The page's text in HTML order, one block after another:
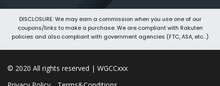
DISCLOSURE: We may earn a commission when you use one of our
coupons/links to make a purchase. We are compliant with Rakuten
policies and also compliant with government agencies (FTC, ASA, etc...)
© 2020 All rights reserved | WGCCxxx